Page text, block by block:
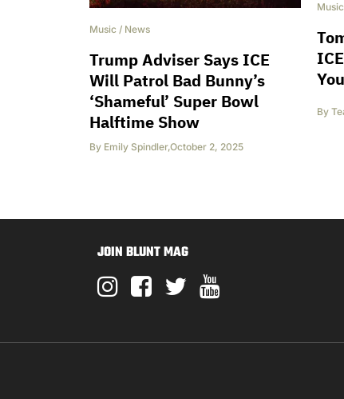
Music / News
Trump Adviser Says ICE
Will Patrol Bad Bunny’s
‘Shameful’ Super Bowl
Halftime Show
By Emily Spindler,October 2, 2025
Music
By
JOIN BLUNT MAG